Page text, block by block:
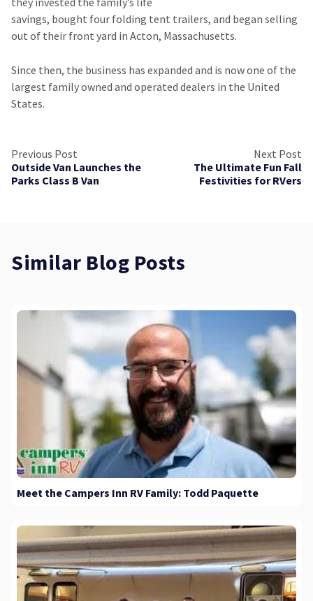
savings, bought four folding tent trailers, and began selling
out of their front yard in Acton, Massachusetts.
Since then, the business has expanded and is now one of the
largest family owned and operated dealers in the United
States.
Previous Post
Outside Van Launches the
Parks Class B Van
Next Post
The Ultimate Fun Fall
Festivities for RVers
Similar Blog Posts
Meet the Campers Inn RV Family: Todd Paquette